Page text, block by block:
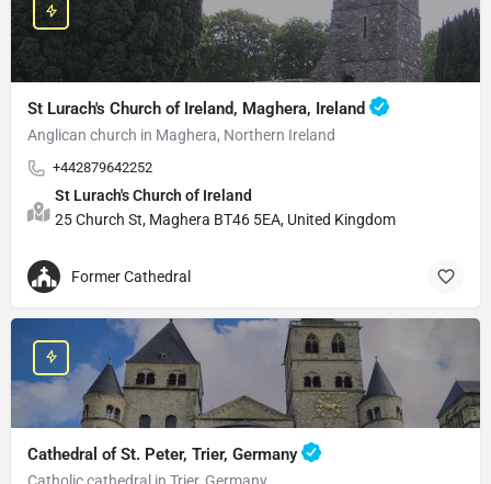
St Lurach's Church of Ireland, Maghera, Ireland
Anglican church in Maghera, Northern Ireland
+442879642252
St Lurach's Church of Ireland
25 Church St, Maghera BT46 5EA, United Kingdom
Former Cathedral
Cathedral of St. Peter, Trier, Germany
Catholic cathedral in Trier, Germany